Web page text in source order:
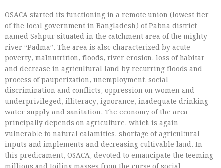
OSACA started its functioning in a remote union (lowest tier
of the local government in Bangladesh) of Pabna district
named Sahpur situated in the catchment area of the mighty
river “Padma”. The area is also characterized by acute
poverty, malnutrition, floods, river erosion, loss of habitat
and decrease in agricultural land by recurring floods and
process of pauperization, unemployment, social
discrimination and conflicts, oppression on women and
underprivileged, illiteracy, ignorance, inadequate drinking
water supply and sanitation. The economy of the area
principally depends on agriculture, which is again
vulnerable to natural calamities, shortage of agricultural
inputs and implements and decreasing cultivable land. In
this predicament, OSACA, devoted to emancipate the teeming